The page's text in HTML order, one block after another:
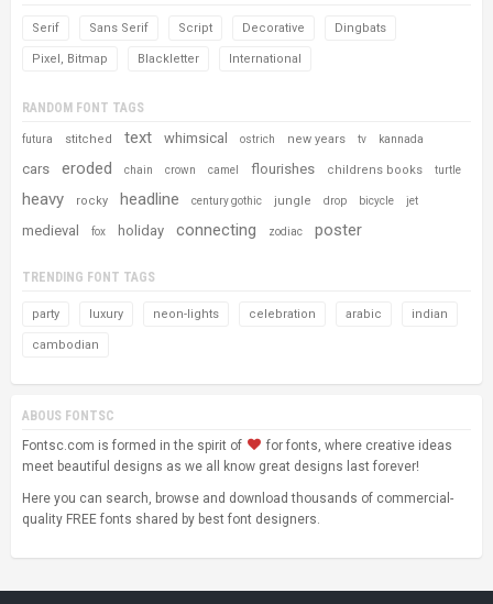
Serif Sans Serif Script Decorative Dingbats
Pixel, Bitmap Blackletter International
RANDOM FONT TAGS
futura stitched text whimsical ostrich new years tv kannada
cars eroded chain crown camel flourishes childrens books turtle
heavy rocky headline century gothic jungle drop bicycle jet
medieval fox holiday connecting zodiac poster
TRENDING FONT TAGS
party luxury neon-lights celebration arabic indian
cambodian
ABOUS FONTSC
Fontsc.com is formed in the spirit of
for fonts, where creative ideas
meet beautiful designs as we all know great designs last forever!
Here you can search, browse and download thousands of commercial-
quality FREE fonts shared by best font designers.